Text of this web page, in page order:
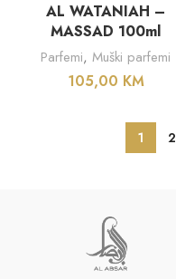
AL WATANIAH –
MASSAD 100ml
Parfemi, Muški parfemi
105,00 KM
1 2